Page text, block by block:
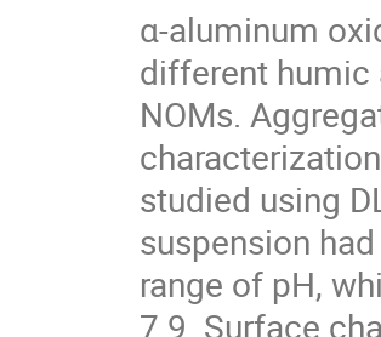
α-aluminum
different humic
NOMs.
studied using
suspension
range of pH,
7.9. Surface